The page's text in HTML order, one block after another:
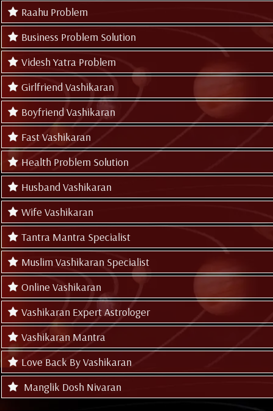
Raahu Problem
Business Problem Solution
Videsh Yatra Problem
Girlfriend Vashikaran
Boyfriend Vashikaran
Fast Vashikaran
Health Problem Solution
Husband Vashikaran
Wife Vashikaran
Tantra Mantra Specialist
Muslim Vashikaran Specialist
Online Vashikaran
Vashikaran Expert Astrologer
Vashikaran Mantra
Love Back By Vashikaran
Manglik Dosh Nivaran